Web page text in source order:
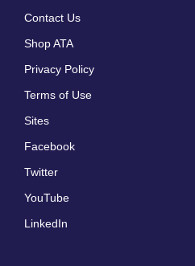
Contact Us
Shop ATA
Privacy Policy
Terms of Use
Sites
Facebook
Twitter
YouTube
LinkedIn